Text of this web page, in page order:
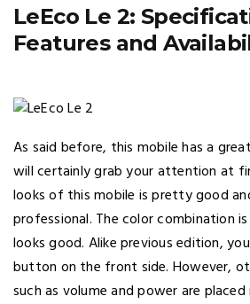
LeEco Le 2:
Features and
As said before, this mobile has a
will certainly grab your attention at
looks of this mobile is pretty good
professional. The color combination
looks good. Alike previous edition,
button on the front side. However,
such as volume and power are